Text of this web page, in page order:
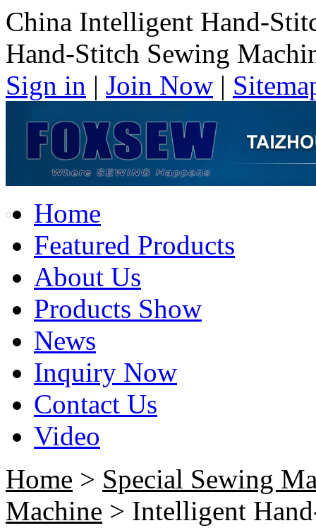
China Intelligent Hand-
Hand-Stitch Sewing
Sign in | Join Now |
Home
Featured Products
About Us
Products Show
News
Inquiry Now
Contact Us
Video
Home > Special Sewing
Machine > Intelligent